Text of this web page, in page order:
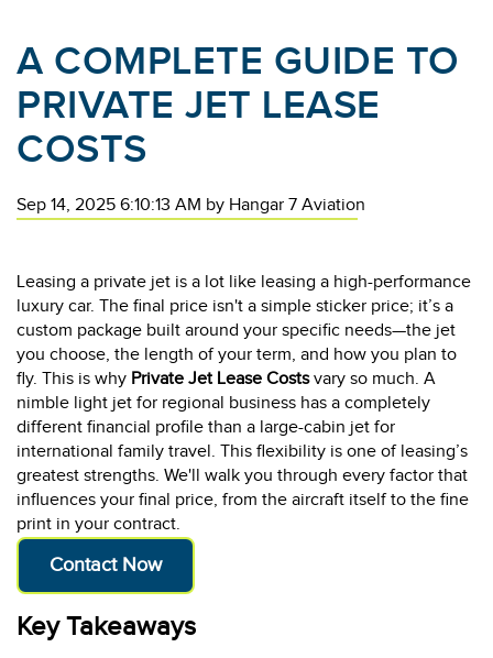
A COMPLETE GUIDE TO
PRIVATE JET LEASE
COSTS
Sep 14, 2025 6:10:13 AM by Hangar 7 Aviation
Leasing a private jet is a lot like leasing a high-performance
luxury car. The final price isn't a simple sticker price; it’s a
custom package built around your specific needs—the jet
you choose, the length of your term, and how you plan to
fly. This is why Private Jet Lease Costsvary so much. A
nimble light jet for regional business has a completely
different financial profile than a large-cabin jet for
international family travel. This flexibility is one of leasing’s
greatest strengths. We'll walk you through every factor that
influences your final price, from the aircraft itself to the fine
print in your contract.
Contact Now
Key Takeaways